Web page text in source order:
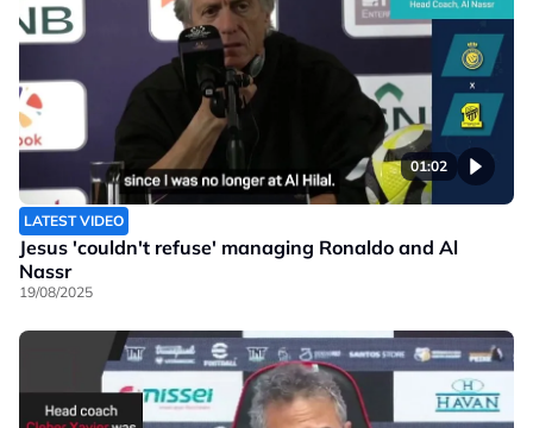
01:02
LATEST VIDEO
Jesus 'couldn't refuse' managing Ronaldo and Al
Nassr
19/08/2025